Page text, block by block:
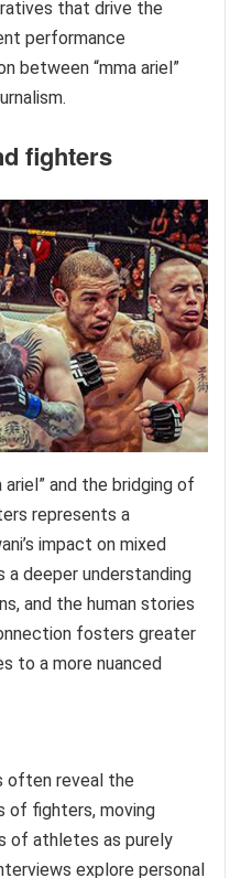
that drive the
performance
between “mma ariel”
fighters
and the bridging of
represents a
impact on mixed
deeper understanding
and the human stories
fosters greater
to a more nuanced
often reveal the
of fighters, moving
of athletes as purely
explore personal